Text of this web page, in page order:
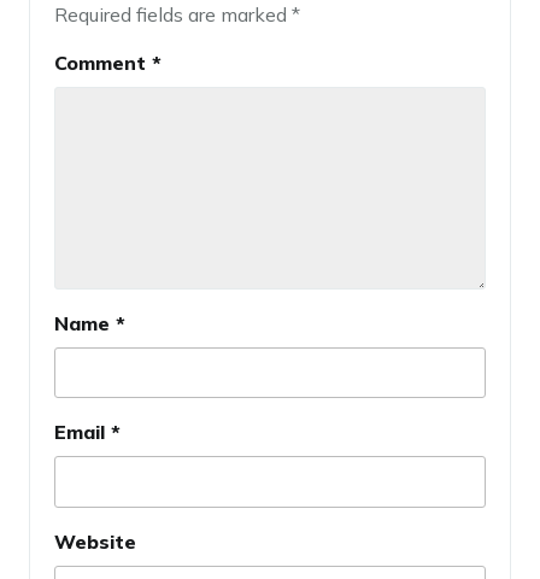
Required fields are marked *
Comment *
Name *
Email *
Website